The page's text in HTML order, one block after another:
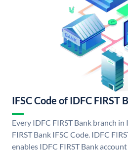
IFSC Code of IDFC FIRST
Every IDFC FIRST Bank branch
FIRST Bank IFSC Code. IDFC
enables IDFC FIRST Bank